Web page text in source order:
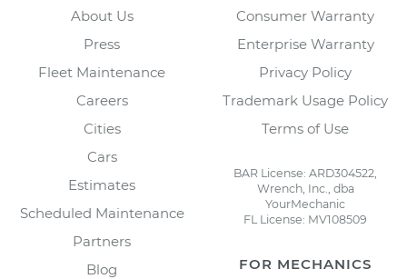
About Us
Press
Fleet Maintenance
Careers
Cities
Cars
Estimates
Scheduled Maintenance
Partners
Blog
Consumer Warranty
Enterprise Warranty
Privacy Policy
Trademark Usage Policy
Terms of Use
BAR License: ARD304522,
Wrench, Inc., dba
YourMechanic
FL License: MV108509
FOR MECHANICS